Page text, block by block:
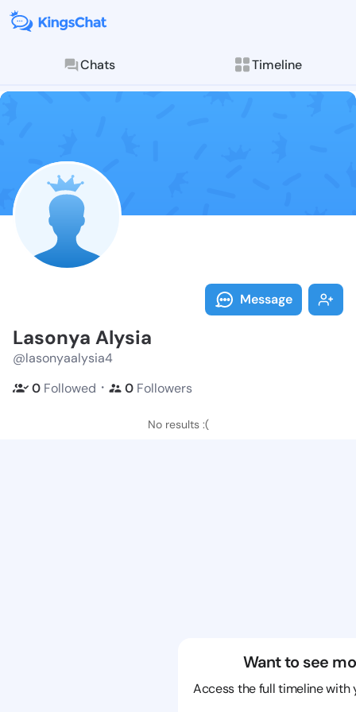
Chats Timeline
Follow
Explore posts &
Message
Lasonya Alysia
@lasonyaalysia4
0 Followed ・ 0 Followers
No results :(
Want to see
Access the full timeline with